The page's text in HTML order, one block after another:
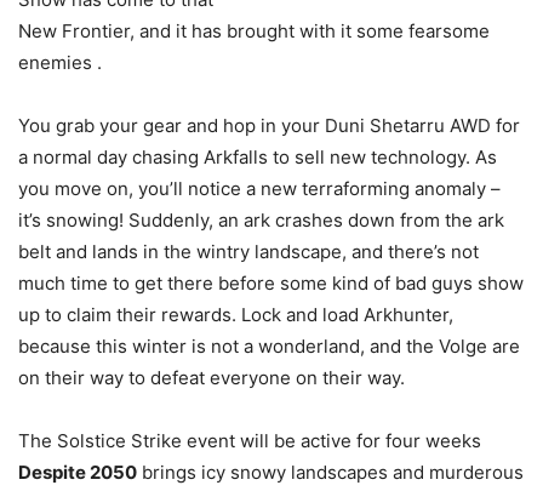
New Frontier, and it has brought with it some fearsome
enemies .
You grab your gear and hop in your Duni Shetarru AWD for
a normal day chasing Arkfalls to sell new technology. As
you move on, you’ll notice a new terraforming anomaly –
it’s snowing! Suddenly, an ark crashes down from the ark
belt and lands in the wintry landscape, and there’s not
much time to get there before some kind of bad guys show
up to claim their rewards. Lock and load Arkhunter,
because this winter is not a wonderland, and the Volge are
on their way to defeat everyone on their way.
The Solstice Strike event will be active for four weeks
Despite 2050 brings icy snowy landscapes and murderous